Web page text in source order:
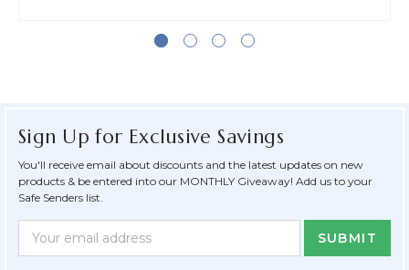
Sign Up for Exclusive Savings
You'll receive email about discounts and the latest updates on new
products & be entered into our MONTHLY Giveaway! Add us to your
Safe Senders list.
Newsletter
Form
Email
Address